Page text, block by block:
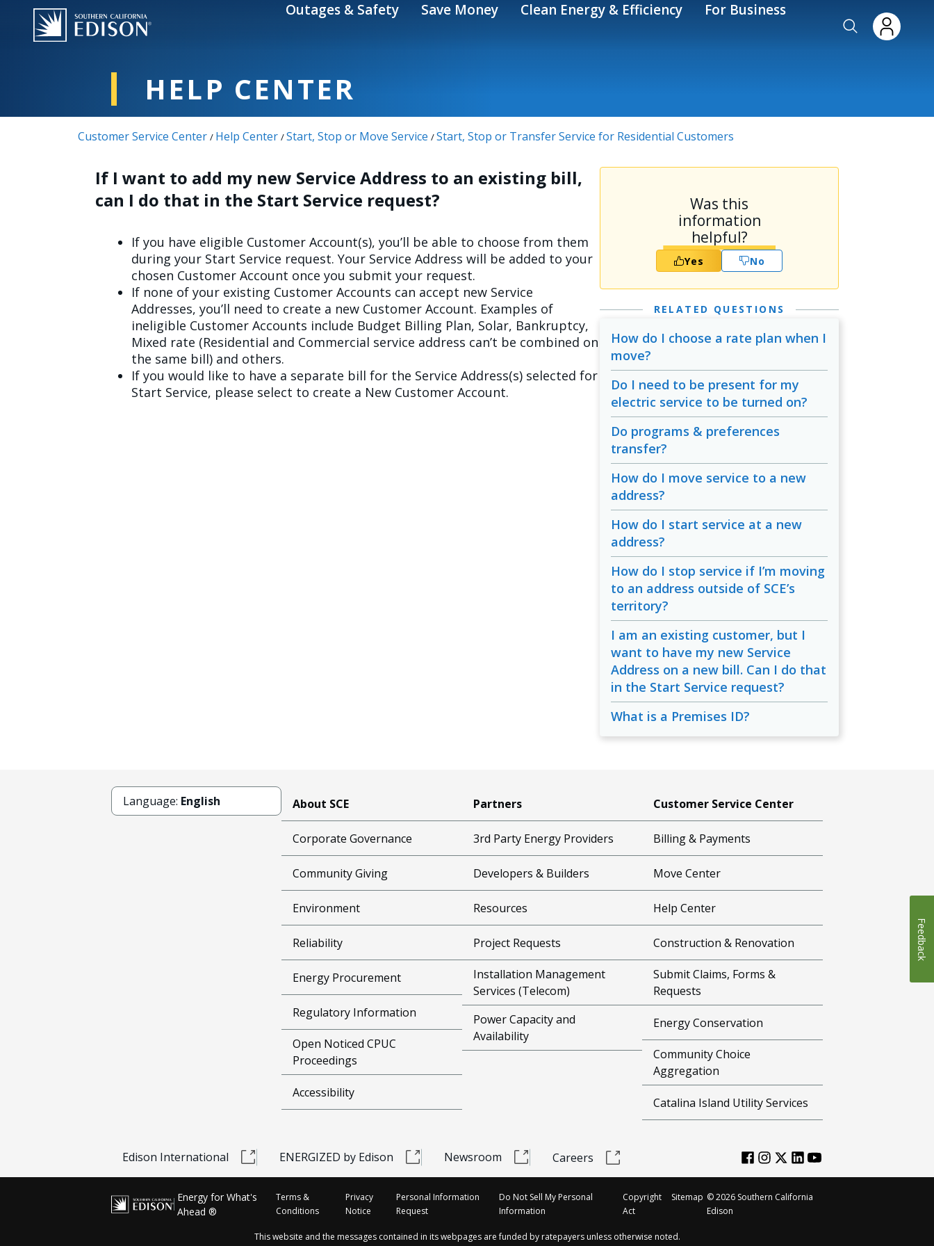
Skip to main content Outages & Safety Save Money Clean Energy & Efficiency For Business
HELP CENTER
Customer Service Center / Help Center /Start, Stop or Move Service /Start, Stop or Transfer Service for Residential Customers
If I want to add my new Service Address to an existing bill,
can I do that in the Start Service request?
If you have eligible Customer Account(s), you’ll be able to choose from them
during your Start Service request. Your Service Address will be added to your
chosen Customer Account once you submit your request.
If none of your existing Customer Accounts can accept new Service
Addresses, you’ll need to create a new Customer Account. Examples of
ineligible Customer Accounts include Budget Billing Plan, Solar, Bankruptcy,
Mixed rate (Residential and Commercial service address can’t be combined on
the same bill) and others.
If you would like to have a separate bill for the Service Address(s) selected for
Start Service, please select to create a New Customer Account.
Was this
information
helpful?
Yes No
RELATED QUESTIONS
How do I choose a rate plan when I
move?
Do I need to be present for my
electric service to be turned on?
Do programs & preferences
transfer?
How do I move service to a new
address?
How do I start service at a new
address?
How do I stop service if I’m moving
to an address outside of SCE’s
territory?
I am an existing customer, but I
want to have my new Service
Address on a new bill. Can I do that
in the Start Service request?
What is a Premises ID?
Language: English About SCE
Corporate Governance
Community Giving
Environment
Reliability
Energy Procurement
Regulatory Information
Open Noticed CPUC
Proceedings
Accessibility
Partners
3rd Party Energy Providers
Developers & Builders
Resources
Project Requests
Installation Management
Services (Telecom)
Power Capacity and
Availability
Customer Service Center
Billing & Payments
Move Center
Help Center
Construction & Renovation
Submit Claims, Forms &
Requests
Energy Conservation
Community Choice
Aggregation
Catalina Island Utility Services
Edison International ENERGIZED by Edison Newsroom Careers
Energy for What's
Ahead ®
Terms &
Conditions
Privacy
Notice
Personal Information
Request
Do Not Sell My Personal
Information
Copyright
Act
Sitemap ©2026Southern California
Edison
This website and the messages contained in its webpages are funded by ratepayers unless otherwise noted.
Feedback